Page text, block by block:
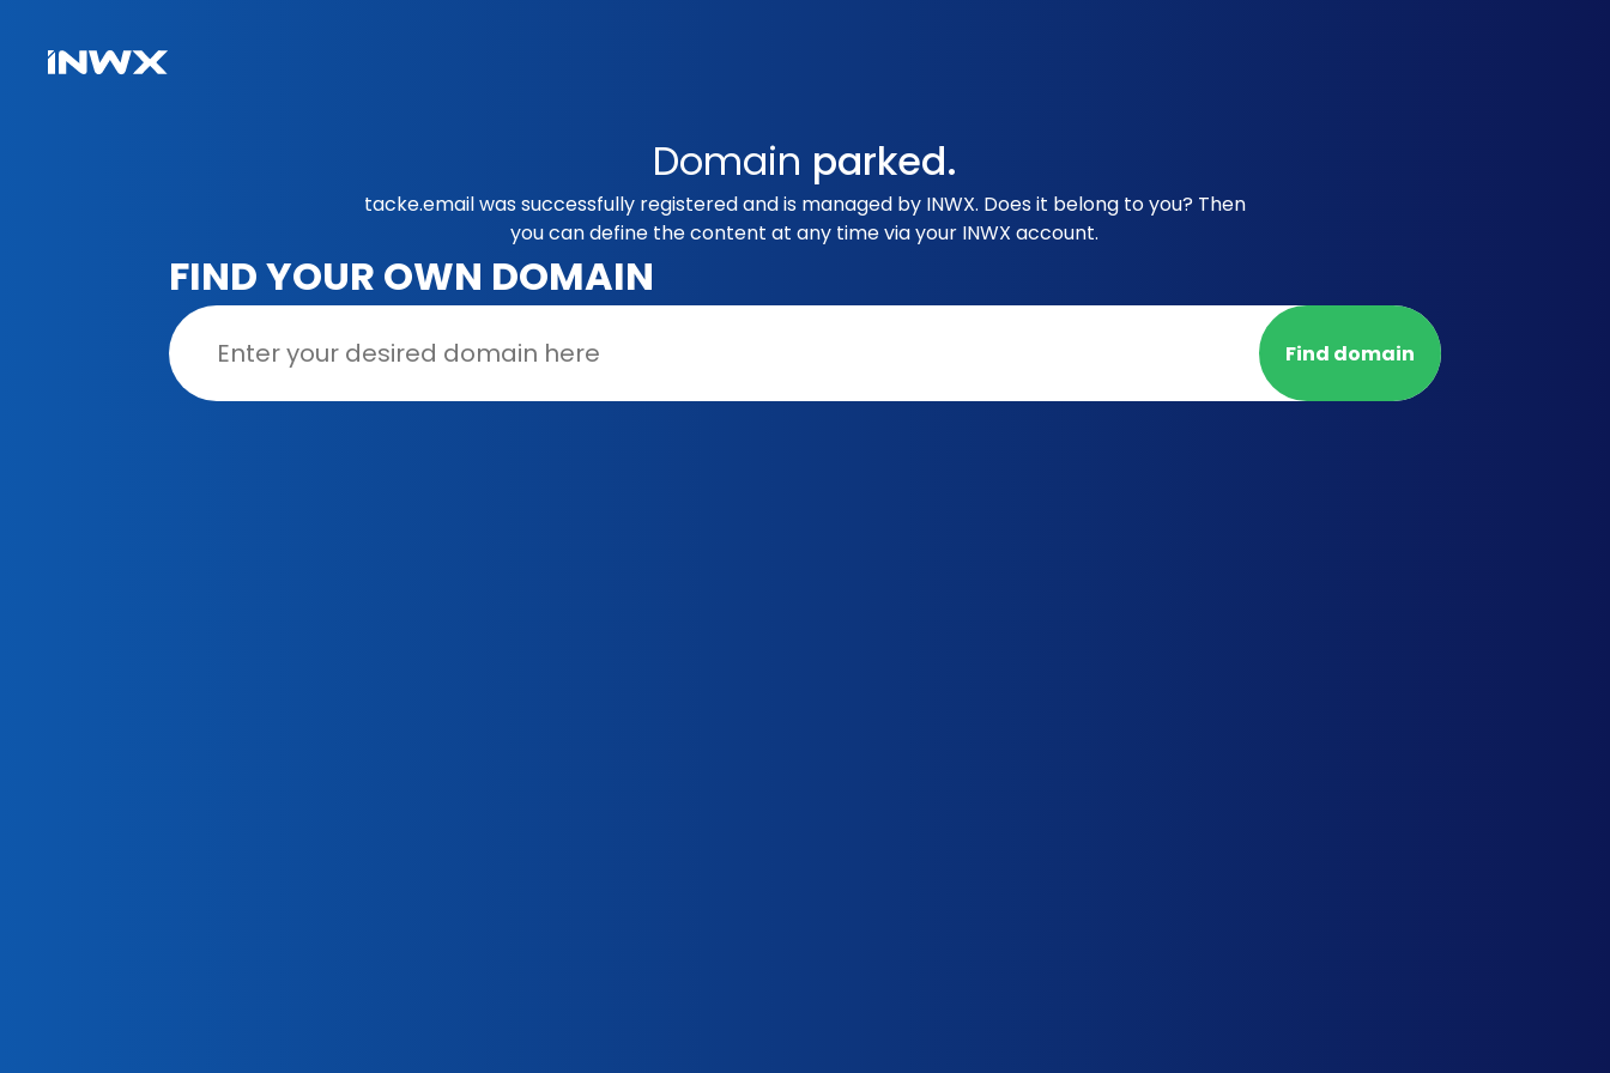
Domain parked.
tacke.email was successfully registered and is managed by INWX. Does it belong to you? Then
you can define the content at any time via your INWX account.
FIND YOUR OWN DOMAIN
Find domain